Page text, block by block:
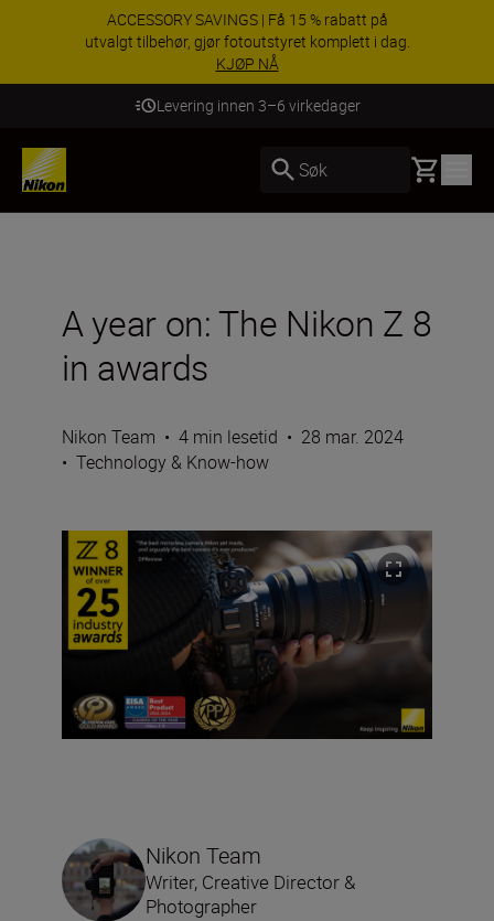
ACCESSORY SAVINGS | Få 15 % rabatt på
utvalgt tilbehør, gjør fotoutstyret komplett i dag.
KJØP NÅ
Levering innen 3–6 virkedager
Søk Basket
A year on: The Nikon Z 8
in awards
Nikon Team • 4 min lesetid • 28 mar. 2024
• Technology & Know-how
Nikon Team
Writer, Creative Director &
Photographer